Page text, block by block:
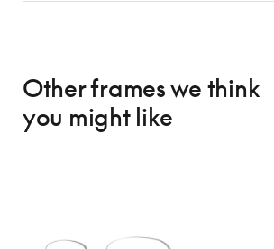
Other frames we think
you might like